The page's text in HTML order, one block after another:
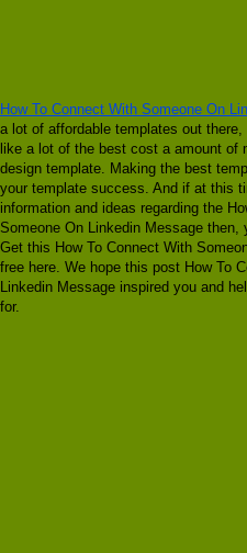
How To Connect With Someone On
a lot of affordable templates out
like a lot of the best cost a amount of
design template. Making the best
your template success. And if at this
information and ideas regarding the
Someone On Linkedin Message then,
Get this How To Connect With
free here. We hope this post How To
Linkedin Message inspired you and
for.